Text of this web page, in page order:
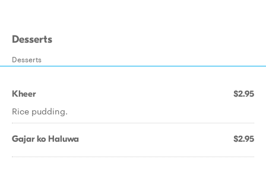
Desserts
Desserts
Kheer $2.95
Rice pudding.
Gajar ko Haluwa $2.95